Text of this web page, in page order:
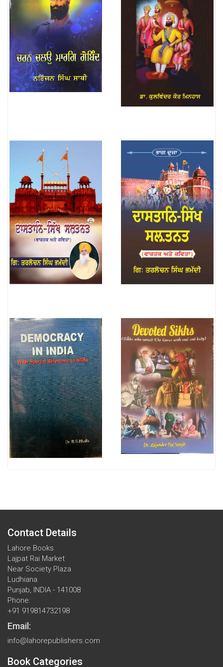
Contact Details
Lahore Books
Lajpat Rai Market
Near Society Plaza
Ludhiana
Punjab, INDIA - 141008
Phone:
+91 919814732198
Email:
info@lahorepublishers.com
Book Categories